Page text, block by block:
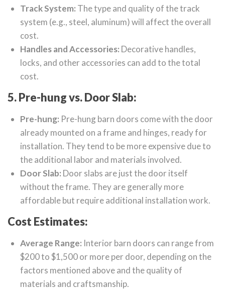
Track System: The type and quality of the track
system (e.g., steel, aluminum) will affect the overall
cost.
Handles and Accessories: Decorative handles,
locks, and other accessories can add to the total
cost.
5. Pre-hung vs. Door Slab:
Pre-hung: Pre-hung barn doors come with the door
already mounted on a frame and hinges, ready for
installation. They tend to be more expensive due to
the additional labor and materials involved.
Door Slab: Door slabs are just the door itself
without the frame. They are generally more
affordable but require additional installation work.
Cost Estimates:
Average Range: Interior barn doors can range from
$200 to $1,500 or more per door, depending on the
factors mentioned above and the quality of
materials and craftsmanship.